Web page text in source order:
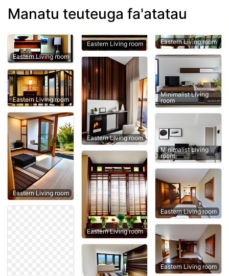
Manatu teuteuga fa'atatau
Eastern Living room
Eastern Living room
Eastern Living room
Eastern Living room
Eastern Living room
Eastern Living room
Eastern Living room
Minimalist Living
room
Minimalist Living
room
Eastern Living room
Eastern Living room